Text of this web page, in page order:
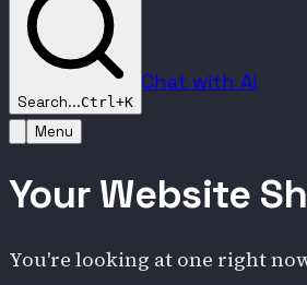
Search...Ctrl+K
Chat with AI
Menu
Your Website
You're looking at one right